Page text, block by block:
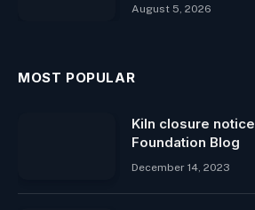
August 5, 2026
MOST POPULAR
Kiln closure
Foundation Blog
December 14, 2023